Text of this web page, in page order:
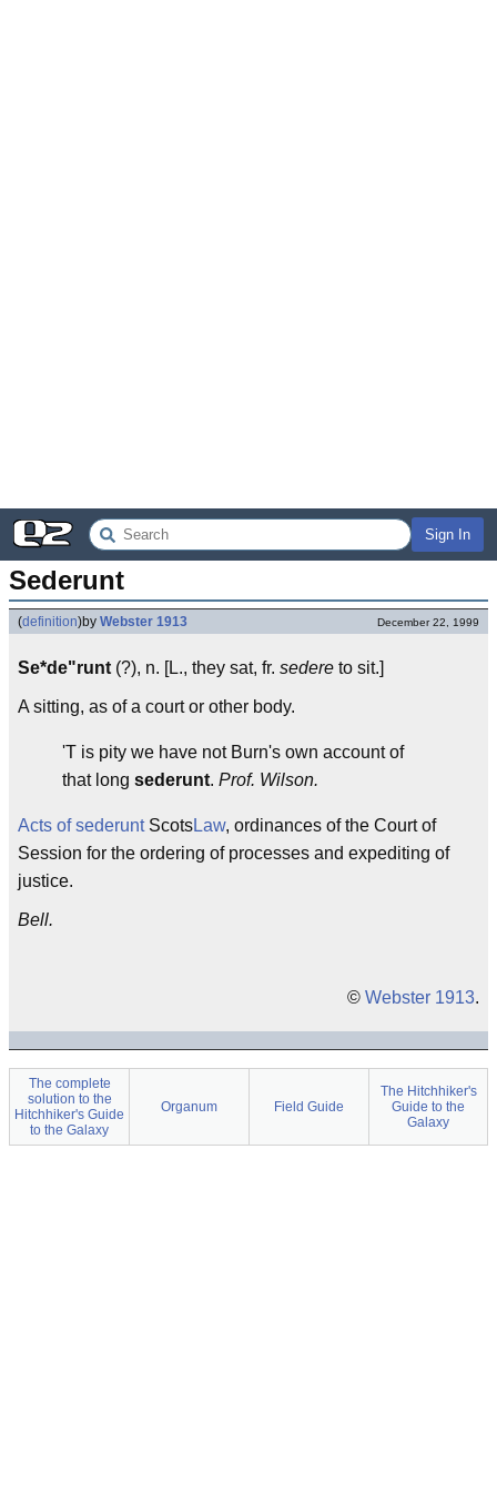
Sign In
Sederunt
(definition)by Webster 1913 December 22, 1999
Se*de"runt (?), n. [L., they sat, fr. sedere to sit.]
A sitting, as of a court or other body.
'T is pity we have not Burn's own account of
that long sederunt. Prof. Wilson.
Acts of sederuntScotsLaw, ordinances of the Court of
Session for the ordering of processes and expediting of
justice.
Bell.
© Webster 1913.
The complete
solution to the
Hitchhiker's Guide
to the Galaxy
Organum Field Guide
The Hitchhiker's
Guide to the
Galaxy